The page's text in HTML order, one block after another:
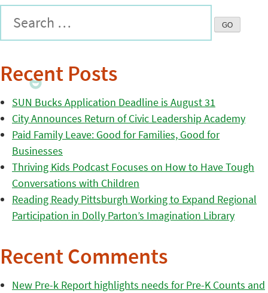
Recent Posts
SUN Bucks Application Deadline is August 31
City Announces Return of Civic Leadership Academy
Paid Family Leave: Good for Families, Good for
Businesses
Thriving Kids Podcast Focuses on How to Have Tough
Conversations with Children
Reading Ready Pittsburgh Working to Expand Regional
Participation in Dolly Parton’s Imagination Library
Recent Comments
New Pre-k Report highlights needs for Pre-K Counts and